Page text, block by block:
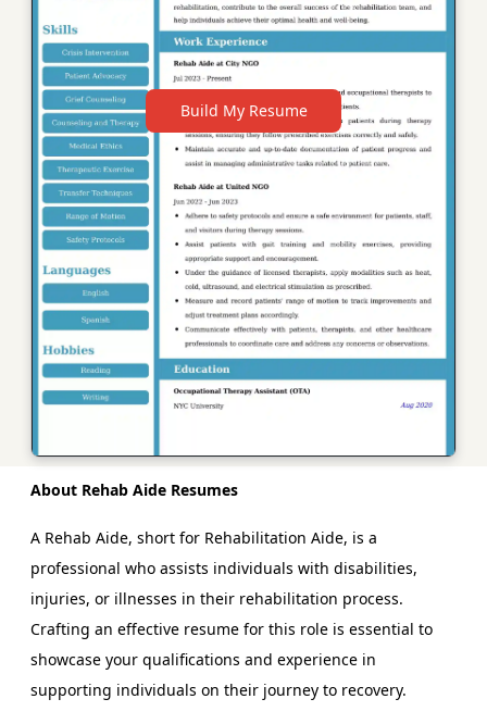
Build My Resume
About Rehab Aide Resumes
A Rehab Aide, short for Rehabilitation Aide, is a
professional who assists individuals with disabilities,
injuries, or illnesses in their rehabilitation process.
Crafting an effective resume for this role is essential to
showcase your qualifications and experience in
supporting individuals on their journey to recovery.